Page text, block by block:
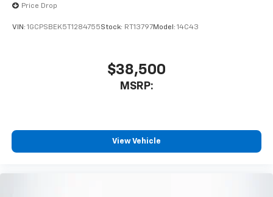
Price Drop
VIN: 1GCPSBEK5T1284755Stock: RT13797Model: 14C43
$38,500
MSRP:
View Vehicle